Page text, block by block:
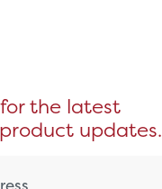
the latest
updates.